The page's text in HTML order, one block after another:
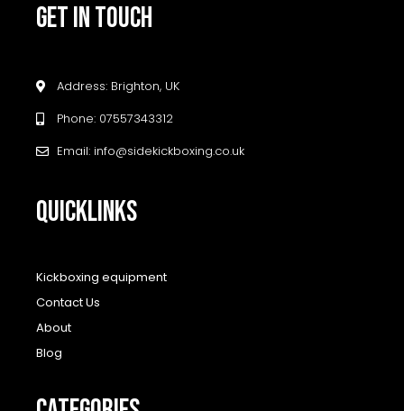
GET IN TOUCH
Address: Brighton, UK
Phone: 07557343312
Email: info@sidekickboxing.co.uk
QUICKLINKS
Kickboxing equipment
Contact Us
About
Blog